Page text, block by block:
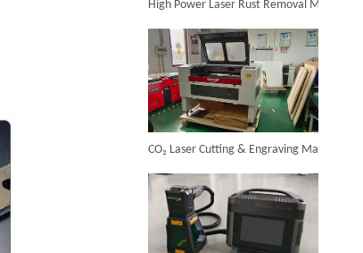
Inquire
Laser Metal Tubes Cutting Machine